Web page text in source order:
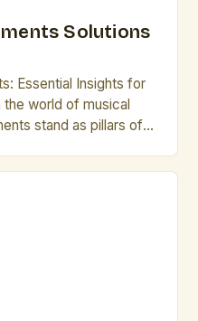
Solutions
Essential Insights for
world of musical
stand as pillars of